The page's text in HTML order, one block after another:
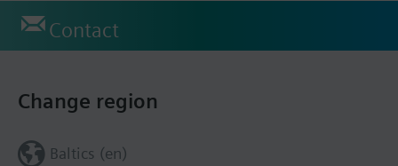
Contact
Change region
Baltics (en)